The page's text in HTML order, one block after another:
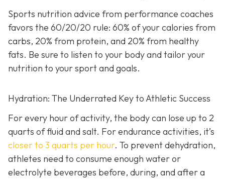
Sports nutrition advice from performance coaches
favors the 60/20/20 rule: 60% of your calories from
carbs, 20% from protein, and 20% from healthy
fats. Be sure to listen to your body and tailor your
nutrition to your sport and goals.
Hydration: The Underrated Key to Athletic Success
For every hour of activity, the body can lose up to 2
quarts of fluid and salt. For endurance activities, it’s
closer to 3 quarts per hour. To prevent dehydration,
athletes need to consume enough water or
electrolyte beverages before, during, and after a